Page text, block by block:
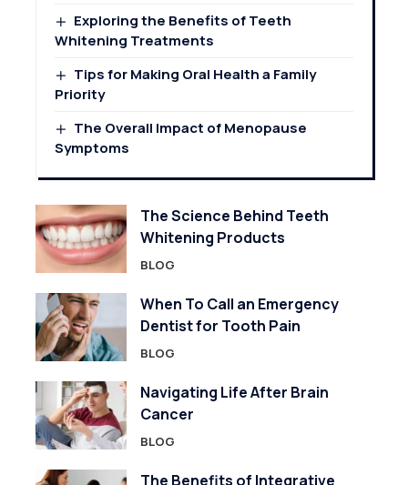
Exploring the Benefits of Teeth
Whitening Treatments
Tips for Making Oral Health a Family
Priority
The Overall Impact of Menopause
Symptoms
The Science Behind Teeth
Whitening Products
BLOG
When To Call an Emergency
Dentist for Tooth Pain
BLOG
Navigating Life After Brain
Cancer
BLOG
The Benefits of Integrative